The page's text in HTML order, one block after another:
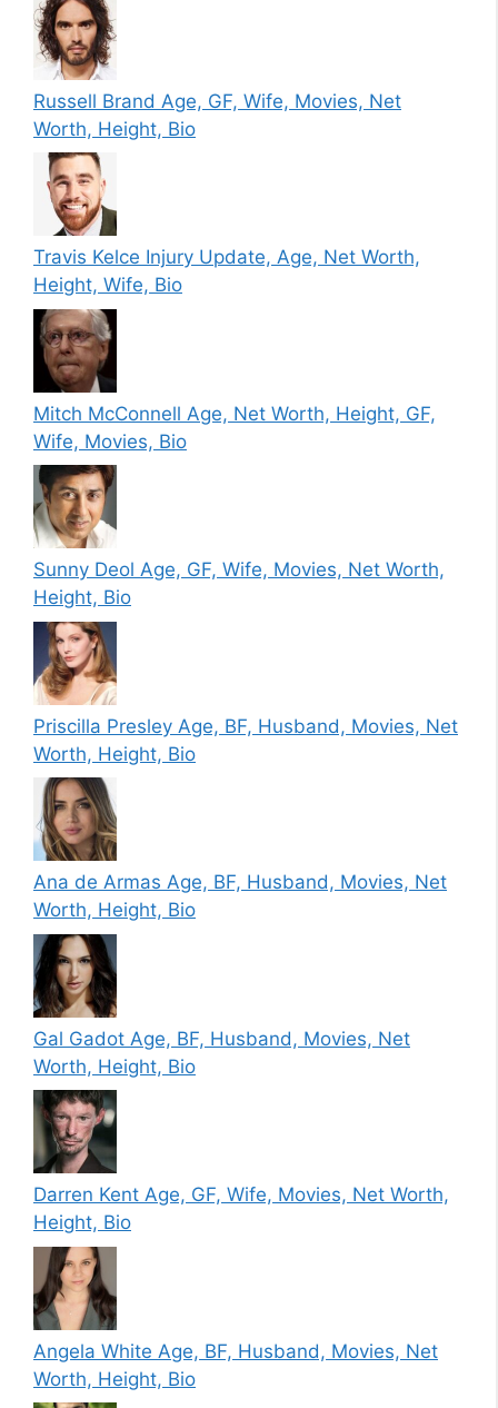
Russell Brand Age, GF, Wife, Movies, Net
Worth, Height, Bio
Travis Kelce Injury Update, Age, Net Worth,
Height, Wife, Bio
Mitch McConnell Age, Net Worth, Height, GF,
Wife, Movies, Bio
Sunny Deol Age, GF, Wife, Movies, Net Worth,
Height, Bio
Priscilla Presley Age, BF, Husband, Movies, Net
Worth, Height, Bio
Ana de Armas Age, BF, Husband, Movies, Net
Worth, Height, Bio
Gal Gadot Age, BF, Husband, Movies, Net
Worth, Height, Bio
Darren Kent Age, GF, Wife, Movies, Net Worth,
Height, Bio
Angela White Age, BF, Husband, Movies, Net
Worth, Height, Bio